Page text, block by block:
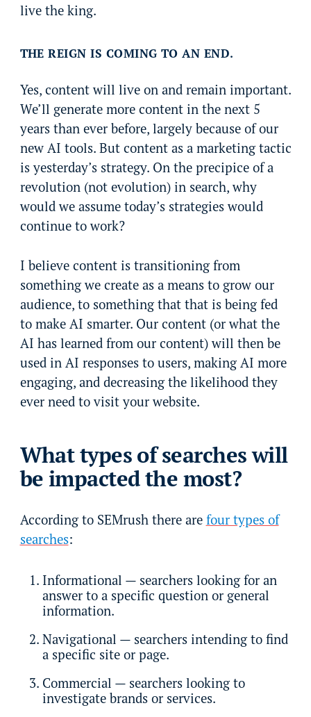
live the king.
THE REIGN IS COMING TO AN END.
Yes, content will live on and remain important.
We’ll generate more content in the next 5
years than ever before, largely because of our
new AI tools. But content as a marketing tactic
is yesterday’s strategy. On the precipice of a
revolution (not evolution) in search, why
would we assume today’s strategies would
continue to work?
I believe content is transitioning from
something we create as a means to grow our
audience, to something that that is being fed
to make AI smarter. Our content (or what the
AI has learned from our content) will then be
used in AI responses to users, making AI more
engaging, and decreasing the likelihood they
ever need to visit your website.
What types of searches will
be impacted the most?
According to SEMrush there are four types of
searches:
Informational — searchers looking for an
answer to a specific question or general
information.
Navigational — searchers intending to find
a specific site or page.
Commercial — searchers looking to
investigate brands or services.